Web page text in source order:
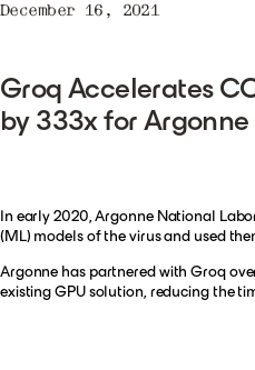
December 16, 2021
Groq Accelerates
by 333x for
In early 2020, Argonne National
(ML) models of the virus and used
Argonne has partnered with Groq
existing GPU solution, reducing the